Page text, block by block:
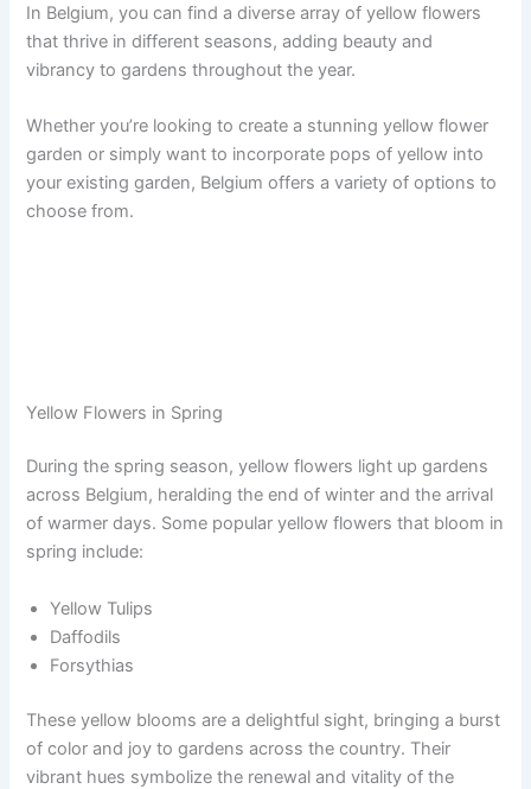
In Belgium, you can find a diverse array of yellow flowers
that thrive in different seasons, adding beauty and
vibrancy to gardens throughout the year.
Whether you’re looking to create a stunning yellow flower
garden or simply want to incorporate pops of yellow into
your existing garden, Belgium offers a variety of options to
choose from.
Yellow Flowers in Spring
During the spring season, yellow flowers light up gardens
across Belgium, heralding the end of winter and the arrival
of warmer days. Some popular yellow flowers that bloom in
spring include:
Yellow Tulips
Daffodils
Forsythias
These yellow blooms are a delightful sight, bringing a burst
of color and joy to gardens across the country. Their
vibrant hues symbolize the renewal and vitality of the